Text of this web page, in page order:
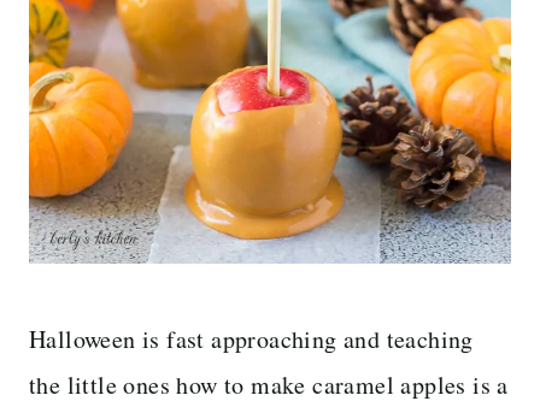
Halloween is fast approaching and teaching
the little ones how to make caramel apples is a